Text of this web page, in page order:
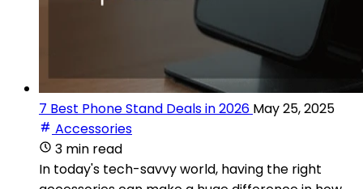
7 Best Phone Stand Deals in 2026 May 25, 2025
Accessories
3 min read
In today's tech-savvy world, having the right